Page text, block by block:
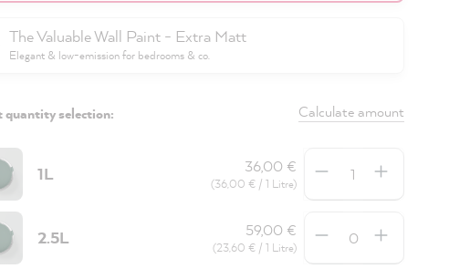
The Valuable Wall Paint - Extra Matt
Elegant & low-emission for bedrooms & co.
quantity selection: Calculate amount
1L 36,00 €
(36,00 € / 1 Litre)
2.5L 59,00 €
(23,60 € / 1 Litre)